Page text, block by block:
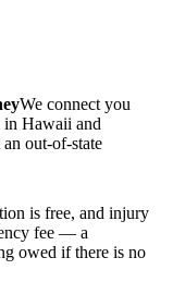
We connect you
in Hawaii and
out-of-state
is free, and injury
fee — a
owed if there is no